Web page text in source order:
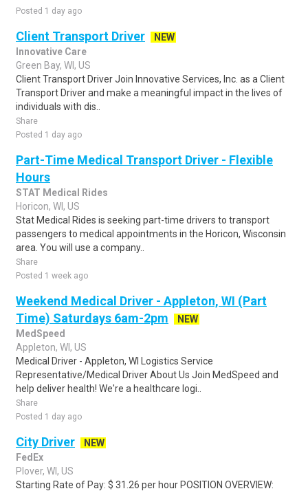
Posted 1 day ago
Client Transport Driver
NEW
Innovative Care
Green Bay, WI, US
Client Transport Driver Join Innovative Services, Inc. as a Client
Transport Driver and make a meaningful impact in the lives of
individuals with dis..
Share
Posted 1 day ago
Part-Time Medical Transport Driver - Flexible
Hours
STAT Medical Rides
Horicon, WI, US
Stat Medical Rides is seeking part-time drivers to transport
passengers to medical appointments in the Horicon, Wisconsin
area. You will use a company..
Share
Posted 1 week ago
Weekend Medical Driver - Appleton, WI (Part
Time) Saturdays 6am-2pm
NEW
MedSpeed
Appleton, WI, US
Medical Driver - Appleton, WI Logistics Service
Representative/Medical Driver About Us Join MedSpeed and
help deliver health! We're a healthcare logi..
Share
Posted 1 day ago
City Driver
NEW
FedEx
Plover, WI, US
Starting Rate of Pay: $ 31.26 per hour POSITION OVERVIEW: